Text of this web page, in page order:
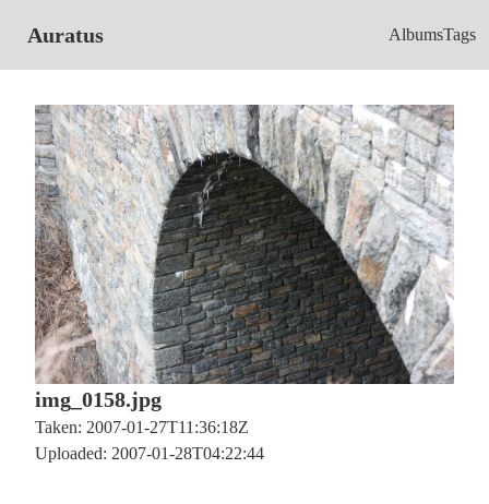
Auratus AlbumsTags
img_0158.jpg
Taken: 2007-01-27T11:36:18Z
Uploaded: 2007-01-28T04:22:44